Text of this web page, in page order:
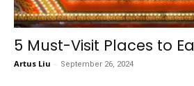
5 Must-Visit Places to
Artus Liu - September 26, 2024